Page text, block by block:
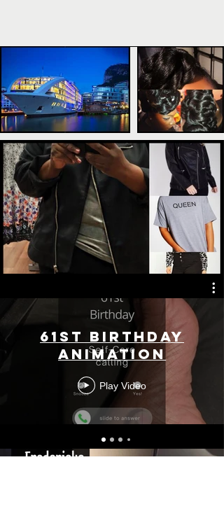
POPULAR POSTS
TAGS
61st Birthday
Animation
Play Video